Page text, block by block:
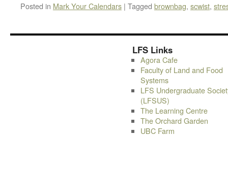
Posted in Mark Your Calendars | Tagged brownbag, scwist,
LFS Links
Agora Cafe
Faculty of Land and Food
Systems
LFS Undergraduate
(LFSUS)
The Learning Centre
The Orchard Garden
UBC Farm